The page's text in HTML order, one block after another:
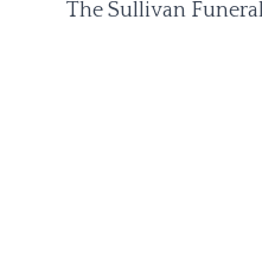
The Sullivan